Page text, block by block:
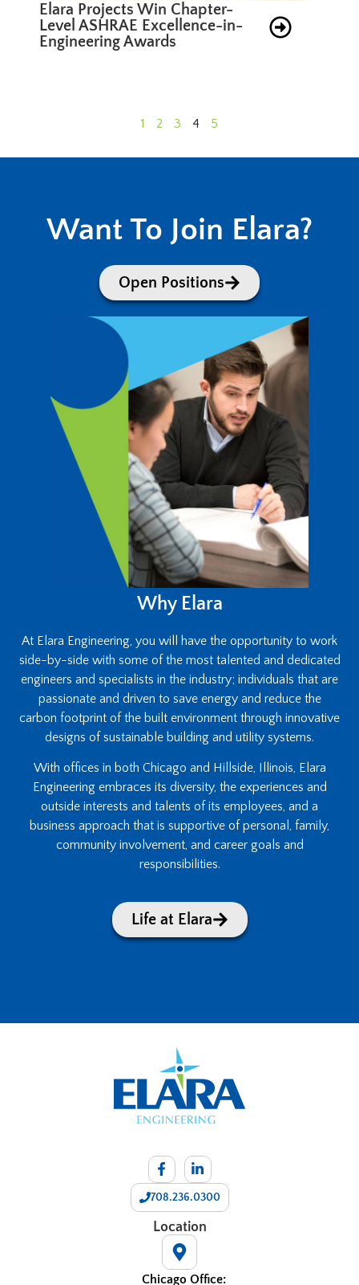
Elara Projects Win Chapter-
Level ASHRAE Excellence-in-
Engineering Awards
1 2 3 4 5
Want To Join Elara?
Open Positions
Why Elara
At Elara Engineering, you will have the opportunity to work
side-by-side with some of the most talented and dedicated
engineers and specialists in the industry; individuals that are
passionate and driven to save energy and reduce the
carbon footprint of the built environment through innovative
designs of sustainable building and utility systems.
With offices in both Chicago and Hillside, Illinois, Elara
Engineering embraces its diversity, the experiences and
outside interests and talents of its employees, and a
business approach that is supportive of personal, family,
community involvement, and career goals and
responsibilities.
Life at Elara
708.236.0300
Location
Chicago Office: